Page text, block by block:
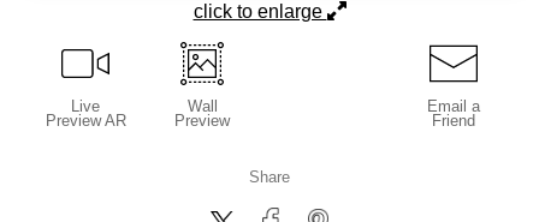
click to enlarge
Live
Preview AR
Wall
Preview
Email a
Friend
Share